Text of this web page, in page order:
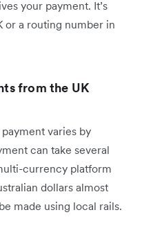
your payment. It’s
or a routing number in
from the UK
varies by
can take several
currency platform
dollars almost
made using local rails.